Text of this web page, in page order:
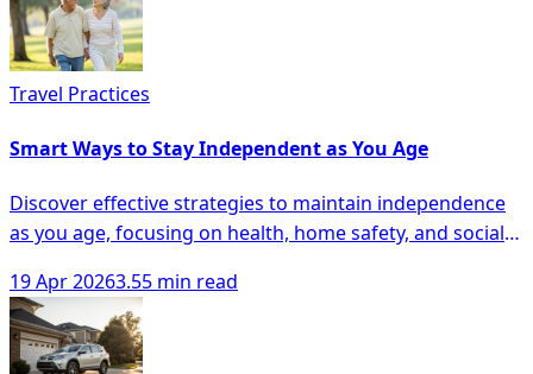
Travel Practices
Smart Ways to Stay Independent as You Age
Discover effective strategies to maintain independence
as you age, focusing on health, home safety, and social
19 Apr 20263.55 min read